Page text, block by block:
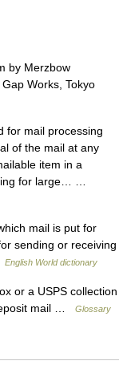
by Merzbow
Works, Tokyo
for mail processing
of the mail at any
item in a
for large… …
mail is put for
sending or receiving
English World dictionary
or a USPS collection
mail …
Glossary